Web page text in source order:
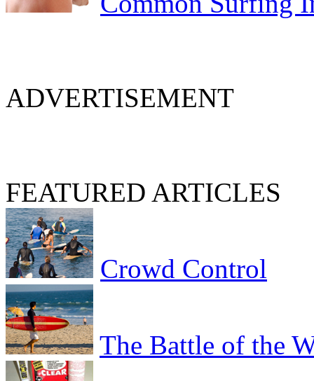
ADVERTISEMENT
FEATURED ARTICLES
Crowd Control
The Battle of the